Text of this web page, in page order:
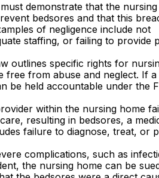
demonstrate that the
bedsores and that this
of negligence include not
staffing, or failing to provide
outlines specific rights for
free from abuse and neglect. If a
be held accountable under the
within the nursing home
resulting in bedsores, a
failure to diagnose, treat, or
complications, such as
the nursing home can be